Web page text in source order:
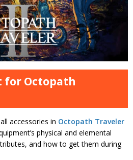
for Octopath
accessories in Octopath Traveler
physical and elemental
and how to get them during